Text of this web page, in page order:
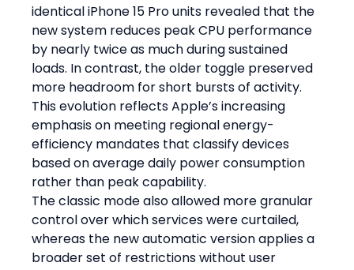
identical iPhone 15 Pro units revealed that the
new system reduces peak CPU performance
by nearly twice as much during sustained
loads. In contrast, the older toggle preserved
more headroom for short bursts of activity.
This evolution reflects Apple’s increasing
emphasis on meeting regional energy-
efficiency mandates that classify devices
based on average daily power consumption
rather than peak capability.
The classic mode also allowed more granular
control over which services were curtailed,
whereas the new automatic version applies a
broader set of restrictions without user